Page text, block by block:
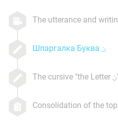
The utterance and
Шпаргалка Буква
The cursive "the Letter
Consolidation of the